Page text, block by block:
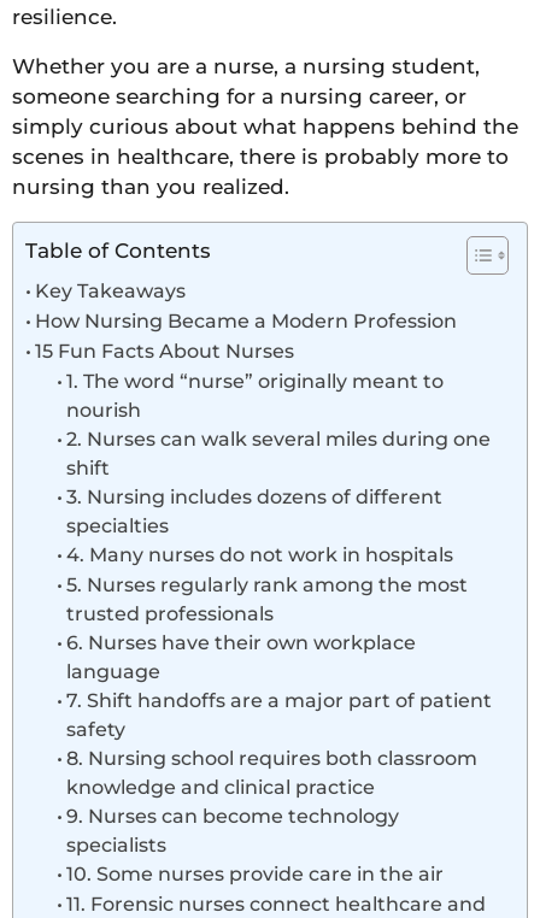
resilience.
Whether you are a nurse, a nursing student,
someone searching for a nursing career, or
simply curious about what happens behind the
scenes in healthcare, there is probably more to
nursing than you realized.
Table of Contents
Key Takeaways
How Nursing Became a Modern Profession
15 Fun Facts About Nurses
1. The word “nurse” originally meant to
nourish
2. Nurses can walk several miles during one
shift
3. Nursing includes dozens of different
specialties
4. Many nurses do not work in hospitals
5. Nurses regularly rank among the most
trusted professionals
6. Nurses have their own workplace
language
7. Shift handoffs are a major part of patient
safety
8. Nursing school requires both classroom
knowledge and clinical practice
9. Nurses can become technology
specialists
10. Some nurses provide care in the air
11. Forensic nurses connect healthcare and